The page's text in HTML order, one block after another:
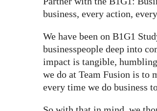
business, every action,
We have been on B1G1
businesspeople deep into
impact is tangible,
we do at Team Fusion is to
every time we do business